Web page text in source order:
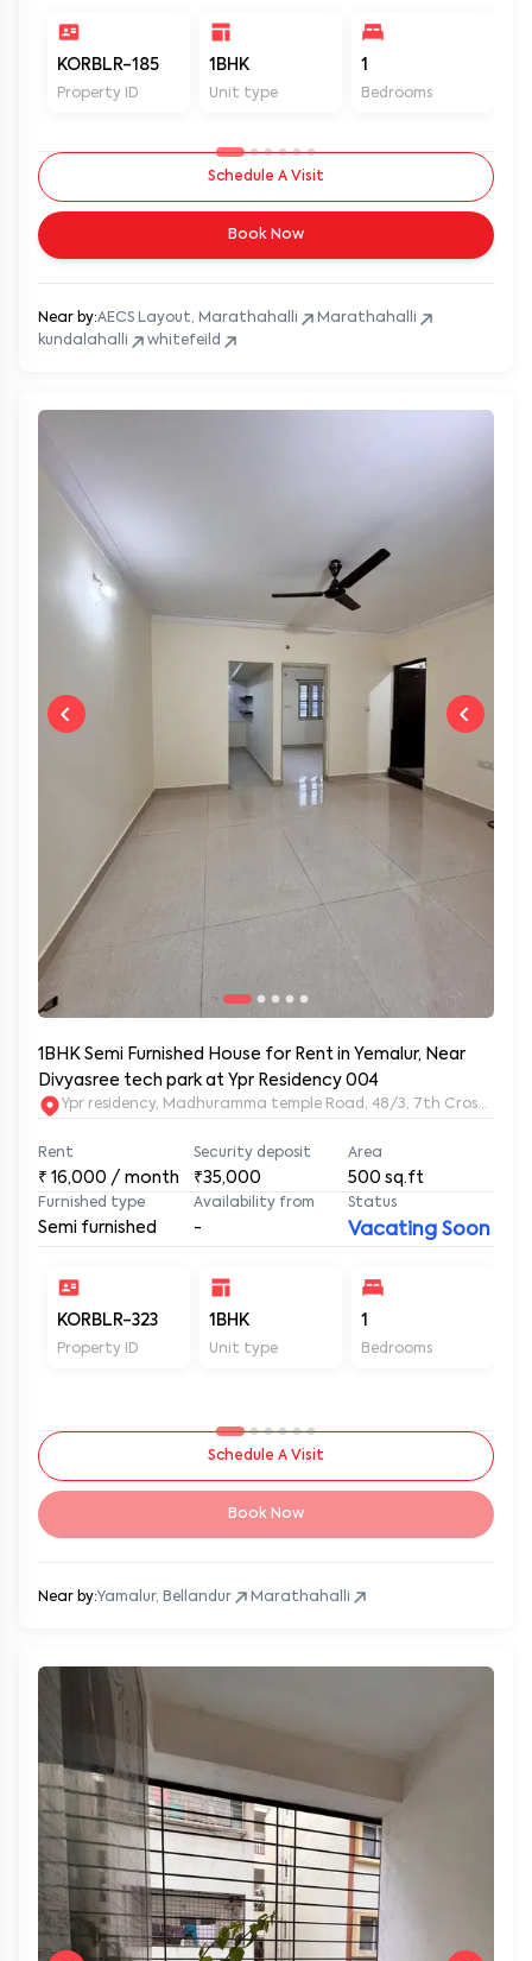
KORBLR-185
Property ID
1BHK
Unit type
1
Bedrooms
Schedule A Visit
Book Now
Near by:AECS Layout, Marathahalli
Marathahalli
kundalahalli
whitefeild
1BHK Semi Furnished House for Rent in Yemalur, Near
Divyasree tech park at Ypr Residency 004
Ypr residency, Madhuramma temple Road, 48/3, 7th Cross Rd,
Rent
₹ 16,000 / month
Security deposit
₹35,000
Area
500 sq.ft
Furnished type
Semi furnished
Availability from
-
Status
Vacating Soon
KORBLR-323
Property ID
1BHK
Unit type
1
Bedrooms
Schedule A Visit
Book Now
Near by:Yamalur, Bellandur Marathahalli